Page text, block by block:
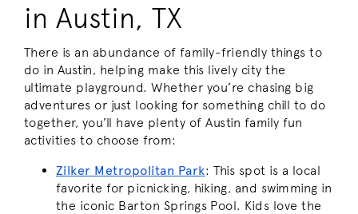
in Austin, TX
There is an abundance of family-friendly things to
do in Austin, helping make this lively city the
ultimate playground. Whether you’re chasing big
adventures or just looking for something chill to do
together, you’ll have plenty of Austin family fun
activities to choose from:
Zilker Metropolitan Park: This spot is a local
favorite for picnicking, hiking, and swimming in
the iconic Barton Springs Pool. Kids love the